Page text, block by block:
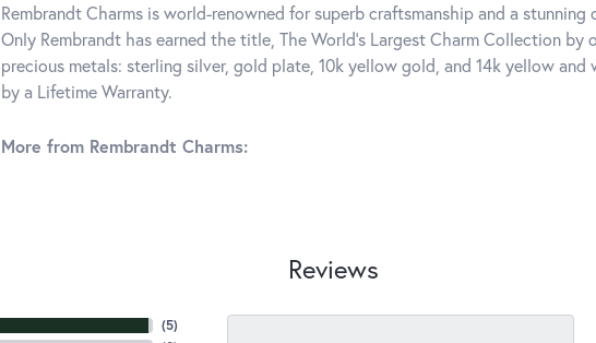
Rembrandt Charms is world-renowned for superb craftsmanship and a
Only Rembrandt has earned the title, The World's Largest Charm Collection
precious metals: sterling silver, gold plate, 10k yellow gold, and 14k yellow
by a Lifetime Warranty.
More from Rembrandt Charms:
Reviews
(5)